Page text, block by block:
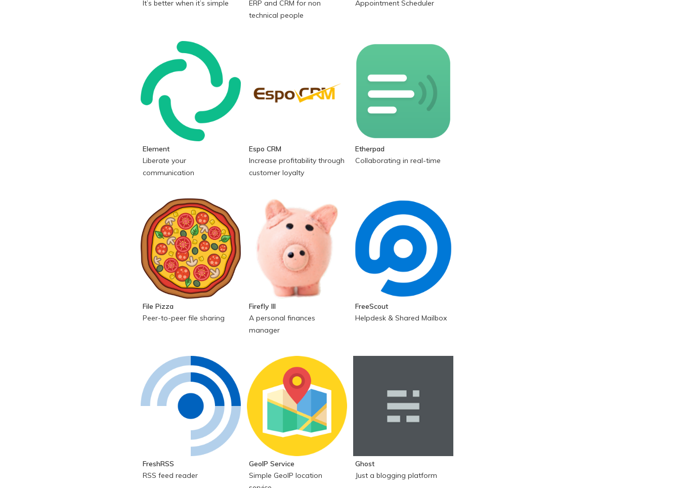
It’s better when it’s simple
ERP and CRM for non
technical people
Appointment Scheduler
Element
Liberate your
communication
Espo CRM
Increase profitability through
customer loyalty
Etherpad
Collaborating in real-time
File Pizza
Peer-to-peer file sharing
Firefly III
A personal finances
manager
FreeScout
Helpdesk & Shared Mailbox
FreshRSS
RSS feed reader
GeoIP Service
Simple GeoIP location
Ghost
Just a blogging platform